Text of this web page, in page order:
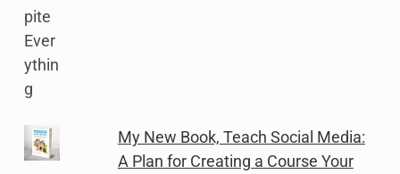
My New Book, Teach Social Media:
A Plan for Creating a Course Your